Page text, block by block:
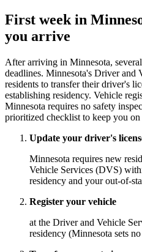
First week in
you arrive
After arriving in Minnesota,
deadlines. Minnesota's Driver and
residents to transfer their driver's
establishing residency. Vehicle
Minnesota requires no safety
prioritized checklist to keep you on
Update your driver's
Minnesota requires new
Vehicle Services (DVS)
residency and your out-of-
Register your vehicle
at the Driver and Vehicle
residency (Minnesota sets